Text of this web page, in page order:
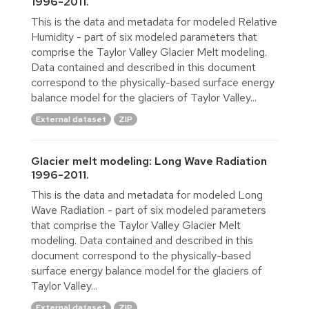
This is the data and metadata for modeled Relative
Humidity - part of six modeled parameters that
comprise the Taylor Valley Glacier Melt modeling.
Data contained and described in this document
correspond to the physically-based surface energy
balance model for the glaciers of Taylor Valley...
External dataset ZIP
Glacier melt modeling: Long Wave Radiation
1996-2011.
This is the data and metadata for modeled Long
Wave Radiation - part of six modeled parameters
that comprise the Taylor Valley Glacier Melt
modeling. Data contained and described in this
document correspond to the physically-based
surface energy balance model for the glaciers of
Taylor Valley...